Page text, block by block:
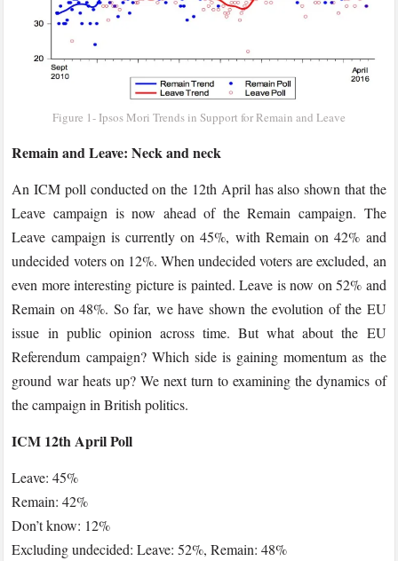
Figure 1- Ipsos Mori Trends in Support for Remain and Leave
Remain and Leave: Neck and neck
An ICM poll conducted on the 12th April has also shown that the
Leave campaign is now ahead of the Remain campaign. The
Leave campaign is currently on 45%, with Remain on 42% and
undecided voters on 12%. When undecided voters are excluded, an
even more interesting picture is painted. Leave is now on 52% and
Remain on 48%. So far, we have shown the evolution of the EU
issue in public opinion across time. But what about the EU
Referendum campaign? Which side is gaining momentum as the
ground war heats up? We next turn to examining the dynamics of
the campaign in British politics.
ICM 12th April Poll
Leave: 45%
Remain: 42%
Don’t know: 12%
Excluding undecided: Leave: 52%, Remain: 48%